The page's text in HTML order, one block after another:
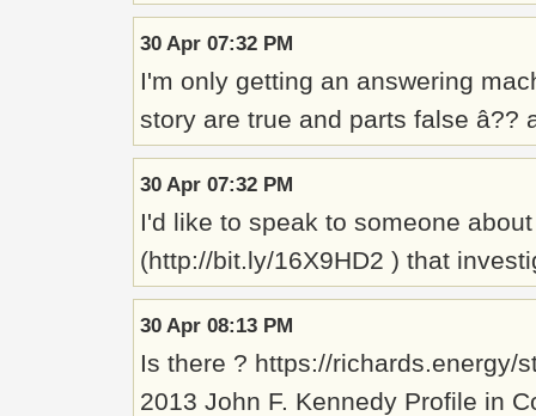
30 Apr 07:32 PM
I'm only getting an answering
story are true and parts false â??
30 Apr 07:32 PM
I'd like to speak to someone
(http://bit.ly/16X9HD2 ) that
30 Apr 08:13 PM
Is there ? https://richards.energy/
2013 John F. Kennedy Profile in